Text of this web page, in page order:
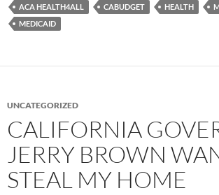
ACA HEALTH4ALL CABUDGET HEALTH
MEDICAID
UNCATEGORIZED
CALIFORNIA
JERRY BROWN
STEAL MY HOME